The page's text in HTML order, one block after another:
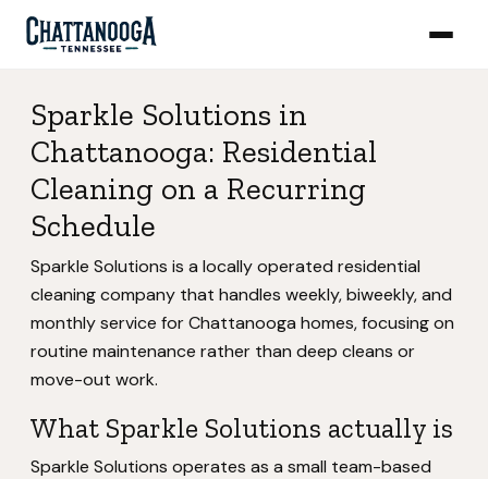
Sparkle Solutions in
Chattanooga: Residential
Cleaning on a Recurring
Schedule
Sparkle Solutions is a locally operated residential
cleaning company that handles weekly, biweekly, and
monthly service for Chattanooga homes, focusing on
routine maintenance rather than deep cleans or
move-out work.
What Sparkle Solutions actually is
Sparkle Solutions operates as a small team-based